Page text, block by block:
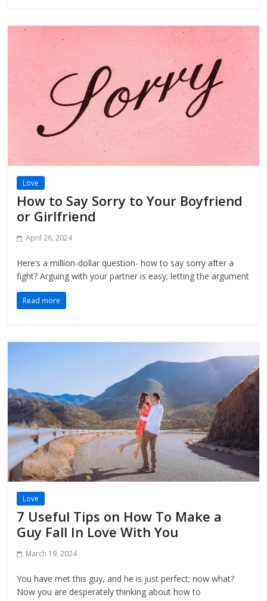
Love
How to Say Sorry to Your Boyfriend
or Girlfriend
April 26, 2024
Here’s a million-dollar question- how to say sorry after a
fight? Arguing with your partner is easy; letting the argument
Read more
Love
7 Useful Tips on How To Make a
Guy Fall In Love With You
March 19, 2024
You have met this guy, and he is just perfect; now what?
Now you are desperately thinking about how to